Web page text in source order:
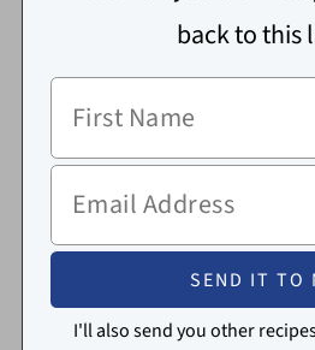
back to this
I'll also send you other